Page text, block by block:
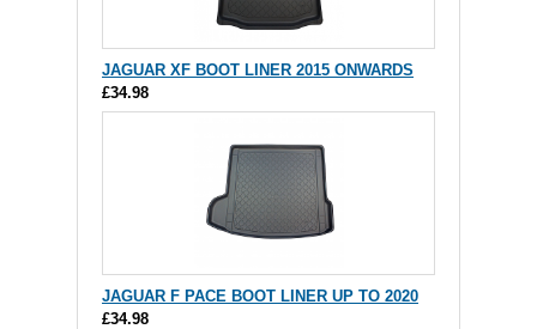
JAGUAR XF BOOT LINER 2015 ONWARDS
£34.98
JAGUAR F PACE BOOT LINER UP TO 2020
£34.98